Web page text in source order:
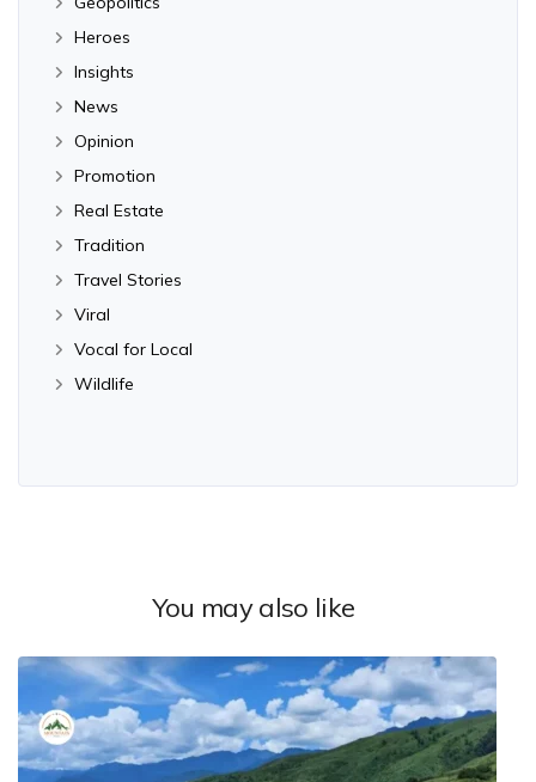
Heroes
Insights
News
Opinion
Promotion
Real Estate
Tradition
Travel Stories
Viral
Vocal for Local
Wildlife
You may also like